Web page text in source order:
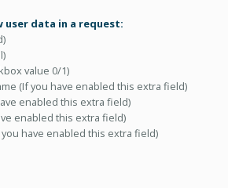
user data in a request:
value 0/1)
(If you have enabled this extra field)
enabled this extra field)
enabled this extra field)
have enabled this extra field)